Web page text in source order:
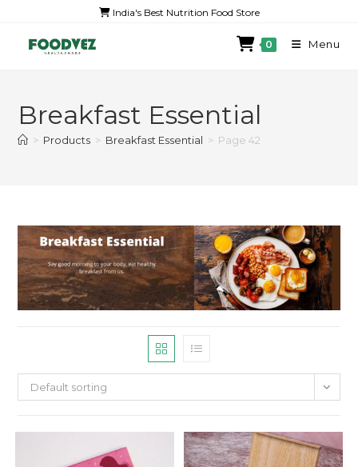
India's Best Nutrition Food Store
0 Menu
Breakfast Essential
> Products > Breakfast Essential > Page 42
Default sorting